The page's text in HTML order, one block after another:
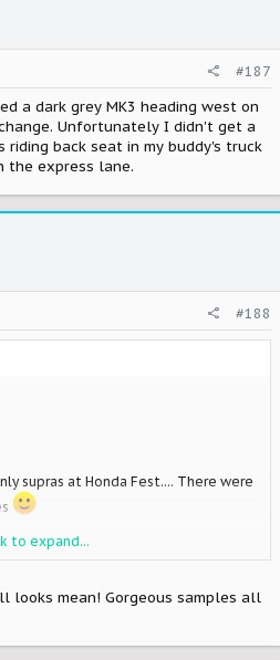
#187
a dark grey MK3 heading west on
Unfortunately I didn't get a
back seat in my buddy's truck
the express lane.
#188
supras at Honda Fest.... There were
to expand...
looks mean! Gorgeous samples all